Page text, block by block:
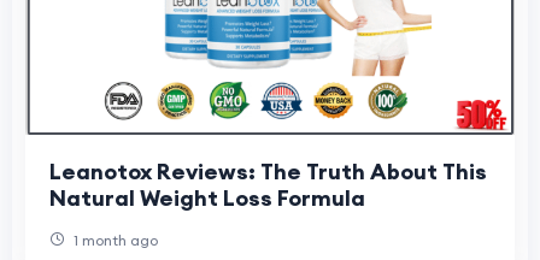
Leanotox Reviews: The Truth About This
Natural Weight Loss Formula
1 month ago